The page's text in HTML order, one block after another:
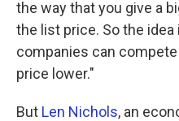
the way that you give a
the list price. So the
companies can
price lower."
But Len Nichols, an